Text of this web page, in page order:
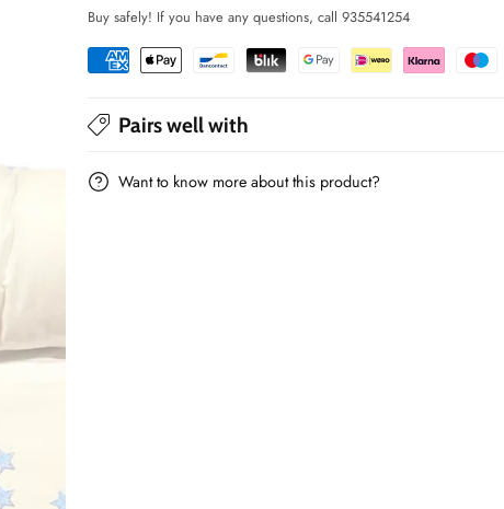
+
Cushion
-
+
Buy safely! If you have any questions, call 935541254
Pairs well with
Want to know more about this product?